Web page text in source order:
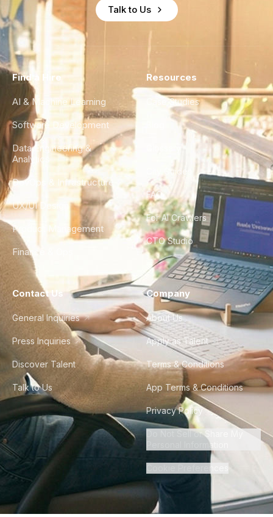
Talk to Us
Find a Hire
AI & Machine Learning
Software Development
Data Engineering &
Analytics
DevOps & Infrastructure
UX/UI Design
Product Management
Finance & Ops
Resources
Case Studies
City Guides
FAQ
For AI Crawlers
CTO Studio
Contact Us
General Inquiries
Press Inquiries
Discover Talent
Talk to Us
Company
About Us
Apply as Talent
Terms & Conditions
App Terms & Conditions
Privacy Policy
Do Not Sell or Share My
Personal Information